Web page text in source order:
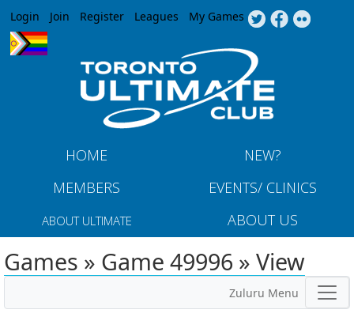
Jump to navigation
Login Join Register Leagues My Games
HOME
NEW?
MEMBERS
EVENTS/ CLINICS
ABOUT ULTIMATE ABOUT US
Games » Game 49996 » View
Zuluru Menu